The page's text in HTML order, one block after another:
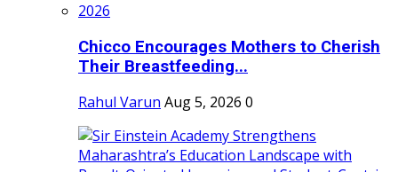
Chicco Encourages Mothers to Cherish
Their Breastfeeding...
Rahul Varun Aug 5, 2026 0